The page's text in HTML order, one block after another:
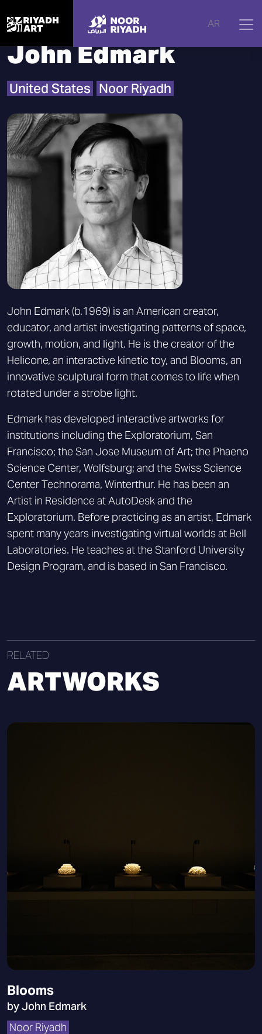
AR
Home | Artists John Edmark
John Edmark
United States Noor Riyadh
John Edmark (b.1969) is an American creator,
educator, and artist investigating patterns of space,
growth, motion, and light. He is the creator of the
Helicone, an interactive kinetic toy, and Blooms, an
innovative sculptural form that comes to life when
rotated under a strobe light.
Edmark has developed interactive artworks for
institutions including the Exploratorium, San
Francisco; the San Jose Museum of Art; the Phaeno
Science Center, Wolfsburg; and the Swiss Science
Center Technorama, Winterthur. He has been an
Artist in Residence at AutoDesk and the
Exploratorium. Before practicing as an artist, Edmark
spent many years investigating virtual worlds at Bell
Laboratories. He teaches at the Stanford University
Design Program, and is based in San Francisco.
RELATED
ARTWORKS
Blooms
by John Edmark
Noor Riyadh